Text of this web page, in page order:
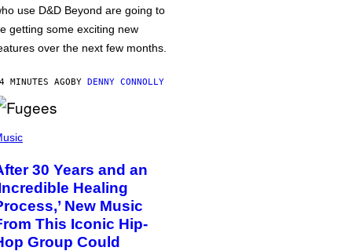
use D&D Beyond are going to
getting some exciting new
over the next few months.
MINUTES AGOBY DENNY CONNOLLY
30 Years and an
Healing
New Music
This Iconic Hip-
Group Could